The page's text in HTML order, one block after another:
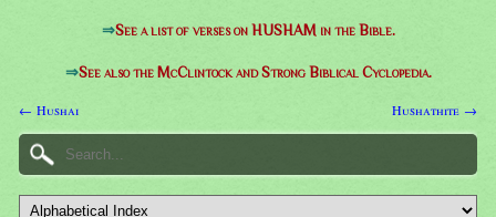
⇒See a list of verses on HUSHAM in the Bible.
⇒See also the McClintock and Strong Biblical Cyclopedia.
← Hushai Hushathite →